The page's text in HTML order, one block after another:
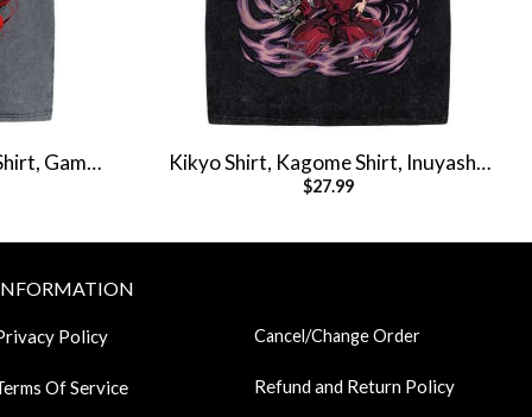
Game
Kikyo Shirt, Kagome Shirt, Inuyasha
Shirt, Anime Shirt, Vintage T-Shirt
$27.99
Policy
Of Service
Cancel/Change Order
Refund and Return Policy